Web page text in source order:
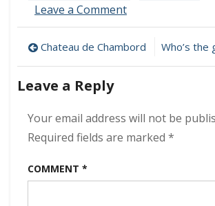
Leave a Commenton
Post
navigation
Chateau de Chambord
Leave a Reply
Your email address will not be
Required fields are marked *
COMMENT *